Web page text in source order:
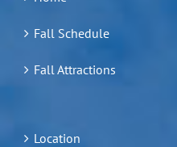
Fall Schedule
Fall Attractions
Location